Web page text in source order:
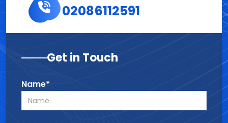
02086112591
Get in Touch
Name*